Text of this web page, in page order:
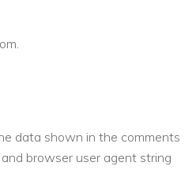
data shown in the comments
browser user agent string